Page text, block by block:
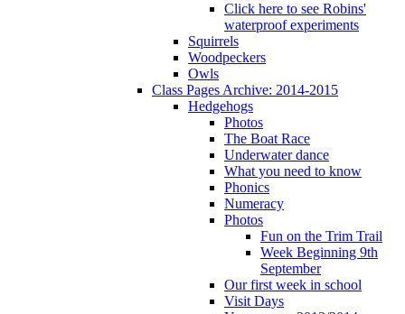
Click here to see Robins'
waterproof experiments
Squirrels
Woodpeckers
Owls
Class Pages Archive: 2014-2015
Hedgehogs
Photos
The Boat Race
Underwater dance
What you need to know
Phonics
Numeracy
Photos
Fun on the Trim Trail
Week Beginning 9th
September
Our first week in school
Visit Days